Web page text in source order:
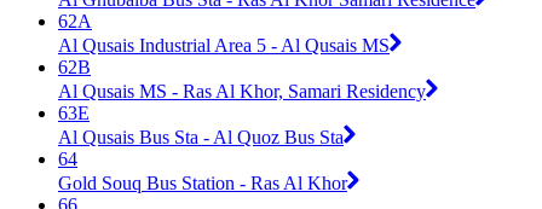
62A
Al Qusais Industrial Area 5 - Al Qusais MS
62B
Al Qusais MS - Ras Al Khor, Samari Residency
63E
Al Qusais Bus Sta - Al Quoz Bus Sta
64
Gold Souq Bus Station - Ras Al Khor